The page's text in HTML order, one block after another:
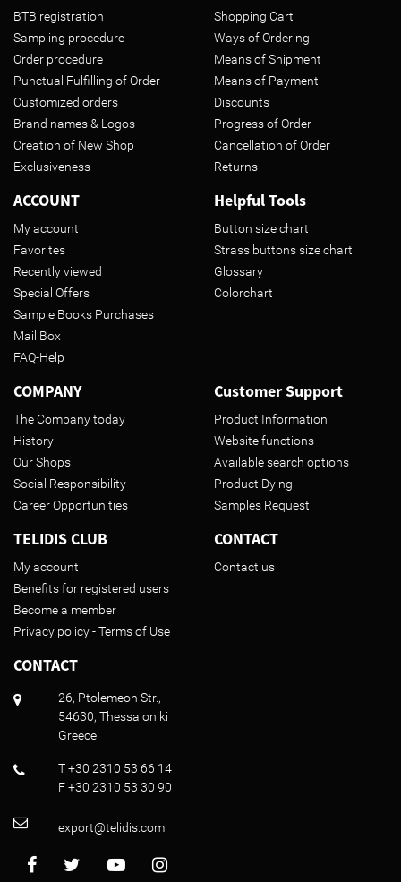
BTB registration
Sampling procedure
Order procedure
Punctual Fulfilling of Order
Customized orders
Brand names & Logos
Creation of New Shop
Exclusiveness
Shopping Cart
Ways of Ordering
Means of Shipment
Means of Payment
Discounts
Progress of Order
Cancellation of Order
Returns
ACCOUNT
My account
Favorites
Recently viewed
Special Offers
Sample Books Purchases
Mail Box
FAQ-Help
Helpful Tools
Button size chart
Strass buttons size chart
Glossary
Colorchart
COMPANY
The Company today
History
Our Shops
Social Responsibility
Career Opportunities
Customer Support
Product Information
Website functions
Available search options
Product Dying
Samples Request
TELIDIS CLUB
My account
Benefits for registered users
Become a member
Privacy policy - Terms of Use
CONTACT
Contact us
CONTACT
26, Ptolemeon Str.,
54630, Thessaloniki
Greece
T +30 2310 53 66 14
F +30 2310 53 30 90
export@telidis.com